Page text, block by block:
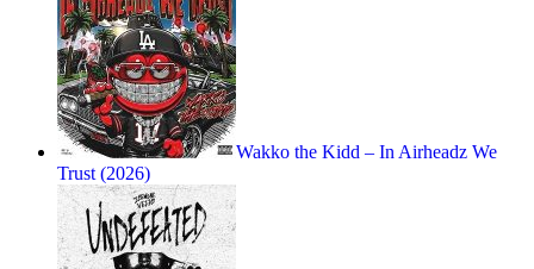
Wakko the Kidd – In Airheadz We
Trust (2026)